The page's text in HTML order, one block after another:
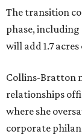
The transition
phase,
will add 1.7
Collins-Bratton
relationships
where she
corporate